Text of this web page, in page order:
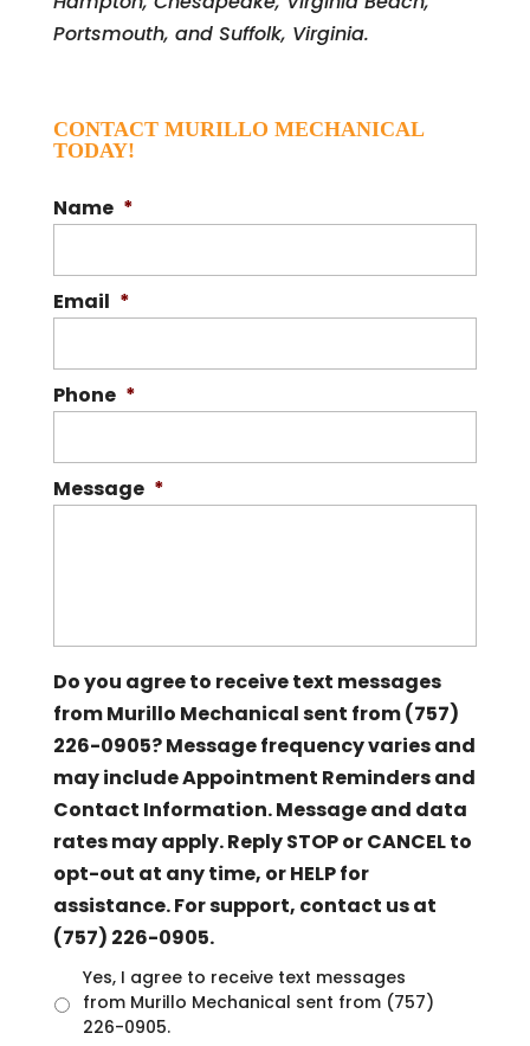
Portsmouth, and Suffolk, Virginia.
CONTACT MURILLO MECHANICAL
TODAY!
Name *
Email *
Phone *
Message *
Do you agree to receive text messages
from Murillo Mechanical sent from (757)
226-0905? Message frequency varies and
may include Appointment Reminders and
Contact Information. Message and data
rates may apply. Reply STOP or CANCEL to
opt-out at any time, or HELP for
assistance. For support, contact us at
(757) 226-0905.
n
t
Yes, I agree to receive text messages
from Murillo Mechanical sent from (757)
226-0905.